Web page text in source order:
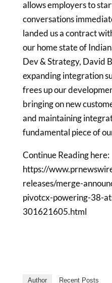
allows employers to
conversations
landed us a contract
our home state of
Dev & Strategy, David
expanding integration
frees up our
bringing on new
and maintaining
fundamental piece of
Continue Reading here:
https://
releases/merge-
pivotcx-powering-38-
301621605.html
Author Recent Posts